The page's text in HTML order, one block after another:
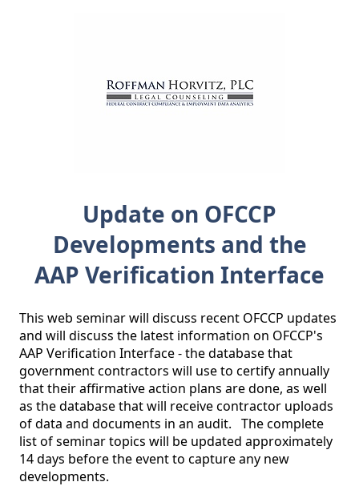
Update on OFCCP
Developments and the
AAP Verification Interface
This web seminar will discuss recent OFCCP updates
and will discuss the latest information on OFCCP's
AAP Verification Interface - the database that
government contractors will use to certify annually
that their affirmative action plans are done, as well
as the database that will receive contractor uploads
of data and documents in an audit.   The complete
list of seminar topics will be updated approximately
14 days before the event to capture any new
developments.